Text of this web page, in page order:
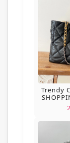
Trendy